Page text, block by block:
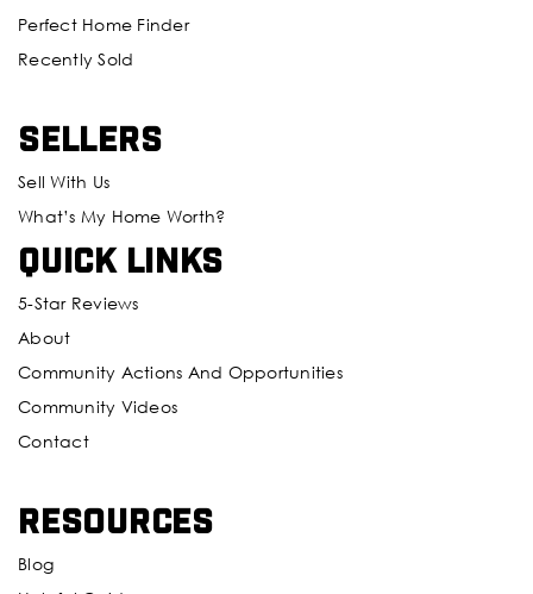
Perfect Home Finder
Recently Sold
Sellers
Sell With Us
What’s My Home Worth?
Quick Links
5-Star Reviews
About
Community Actions And Opportunities
Community Videos
Contact
Resources
Blog